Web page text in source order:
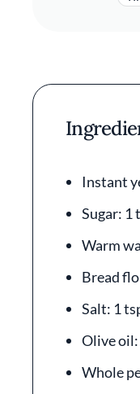
Instant
Sugar: 1
Warm
Bread
Salt: 1
Olive
Whole